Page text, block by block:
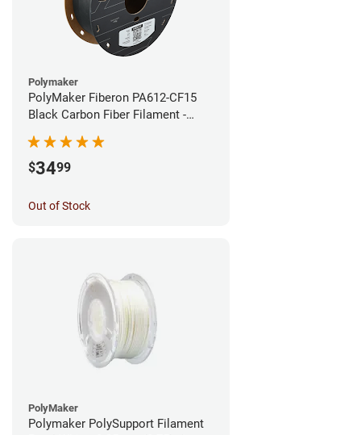
Polymaker
PolyMaker Fiberon PA612-CF15
Black Carbon Fiber Filament -
$3499
Out of Stock
PolyMaker
Polymaker PolySupport Filament